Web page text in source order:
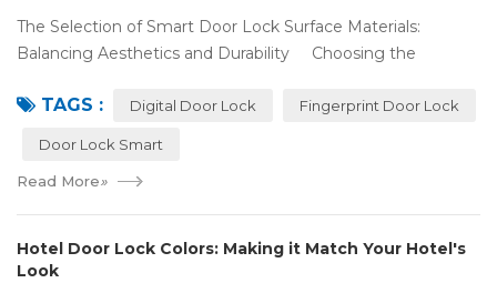
The Selection of Smart Door Lock Surface Materials:
Balancing Aesthetics and Durability Choosing the
picking the b...
TAGS : Digital Door Lock Fingerprint Door Lock
Door Lock Smart
Read More»
Hotel Door Lock Colors: Making it Match Your Hotel's
Look